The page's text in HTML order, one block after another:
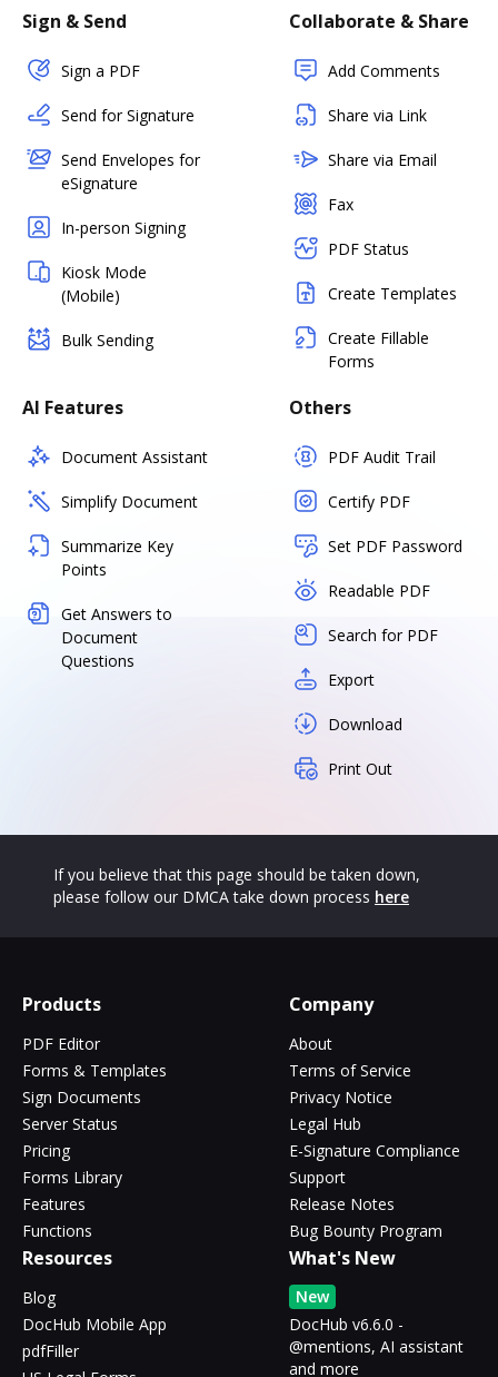
Sign & Send
Sign a PDF
Send for Signature
Send Envelopes for
eSignature
In-person Signing
Kiosk Mode
(Mobile)
Bulk Sending
Collaborate & Share
Add Comments
Share via Link
Share via Email
Fax
PDF Status
Create Templates
Create Fillable
Forms
AI Features
Document Assistant
Simplify Document
Summarize Key
Points
Get Answers to
Document
Questions
Others
PDF Audit Trail
Certify PDF
Set PDF Password
Readable PDF
Search for PDF
Export
Download
Print Out
If you believe that this page should be taken down,
please follow our DMCA take down process here
Products
PDF Editor
Forms & Templates
Sign Documents
Server Status
Pricing
Forms Library
Features
Functions
Company
About
Terms of Service
Privacy Notice
Legal Hub
E-Signature Compliance
Support
Release Notes
Bug Bounty Program
Resources
Blog
DocHub Mobile App
pdfFiller
What's New
New
DocHub v6.6.0 -
@mentions, AI assistant
and more